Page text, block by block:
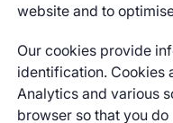
website and to
Our cookies provide
identification. Cookies
Analytics and various
browser so that you